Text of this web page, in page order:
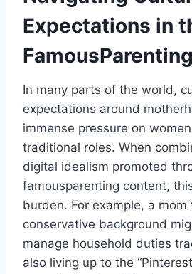
Expectations in
FamousParenting
In many parts of the world,
expectations around
immense pressure on
traditional roles. When
digital idealism promoted
famousparenting content,
burden. For example, a mom
conservative background
manage household duties
also living up to the